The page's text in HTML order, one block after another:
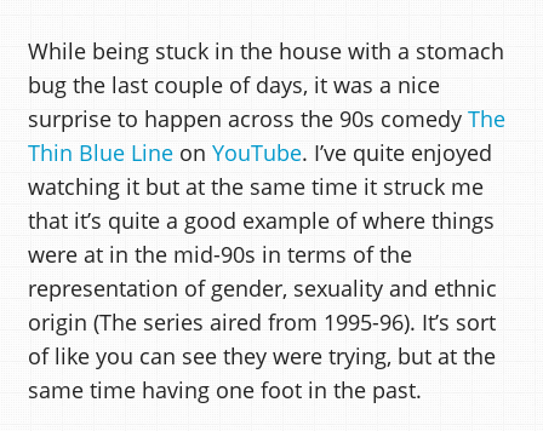
While being stuck in the house with a stomach
bug the last couple of days, it was a nice
surprise to happen across the 90s comedy The
Thin Blue Lineon YouTube. I’ve quite enjoyed
watching it but at the same time it struck me
that it’s quite a good example of where things
were at in the mid-90s in terms of the
representation of gender, sexuality and ethnic
origin (The series aired from 1995-96). It’s sort
of like you can see they were trying, but at the
same time having one foot in the past.